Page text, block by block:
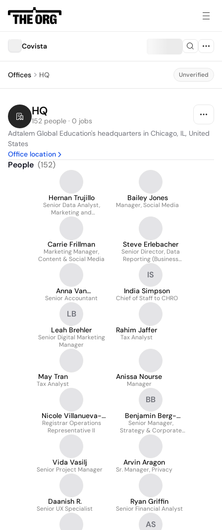
Covista
Offices HQ Unverified
HQ
152 people · 0 jobs
Adtalem Global Education's headquarters in Chicago, IL, United
States
Office location
People (152)
Hernan Trujillo
Senior Data Analyst,
Marketing and
Enrollment
Bailey Jones
Manager, Social Media
Carrie Frillman
Marketing Manager,
Content & Social Media
Steve Erlebacher
Senior Director, Data
Reporting (Business
Intelligence)
Anna Van
Bourgondien
Senior Accountant
IS
India Simpson
Chief of Staff to CHRO
LB
Leah Brehler
Senior Digital Marketing
Manager
Rahim Jaffer
Tax Analyst
May Tran
Tax Analyst
Anissa Nourse
Manager
Nicole Villanueva-
Pantoja
Registrar Operations
Representative II
BB
Benjamin Berg-
Einhorn
Senior Manager,
Strategy & Corporate
Development
Vida Vasilj
Senior Project Manager
Arvin Aragon
Sr. Manager, Privacy
Daanish R.
Senior UX Specialist
Ryan Griffin
Senior Financial Analyst
AS